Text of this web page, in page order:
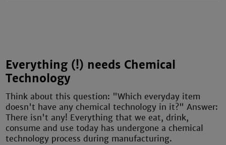
Everything (!) needs Chemical
Technology
Think about this question: "Which everyday item
doesn't have any chemical technology in it?" Answer:
There isn't any! Everything that we eat, drink,
consume and use today has undergone a chemical
technology process during manufacturing.